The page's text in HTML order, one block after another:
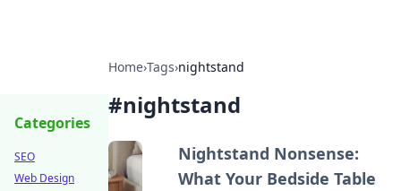
Home›Tags›nightstand
#nightstand
Nightstand Nonsense:
What Your Bedside Table
Categories
SEO
Web Design